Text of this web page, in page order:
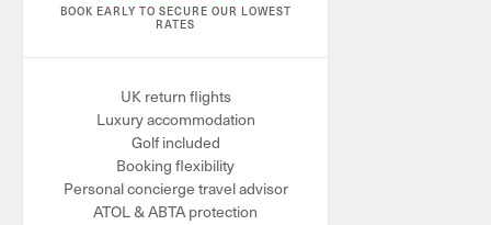
BOOK EARLY TO SECURE OUR LOWEST
RATES
UK return flights
Luxury accommodation
Golf included
Booking flexibility
Personal concierge travel advisor
ATOL & ABTA protection